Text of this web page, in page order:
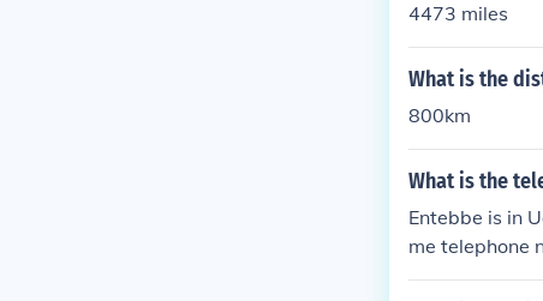
4473 miles
What is the
800km
What is the
Entebbe is in
me telephone
tional format).